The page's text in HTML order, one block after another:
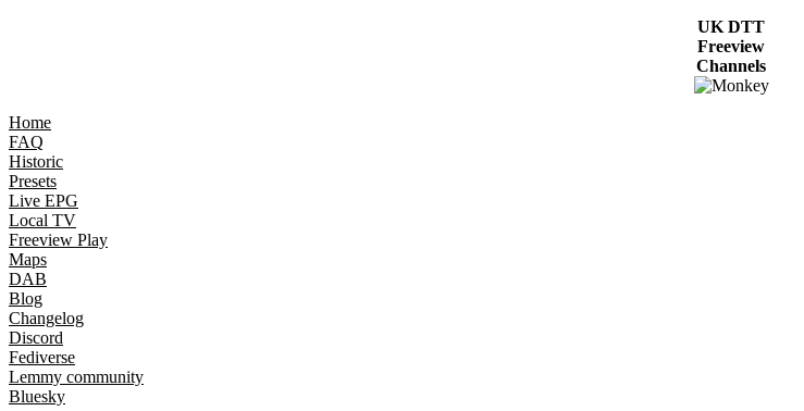
UK DTT
Freeview
Channels
Home
FAQ
Historic
Presets
Live EPG
Local TV
Freeview Play
Maps
DAB
Blog
Changelog
Discord
Fediverse
Lemmy community
Bluesky